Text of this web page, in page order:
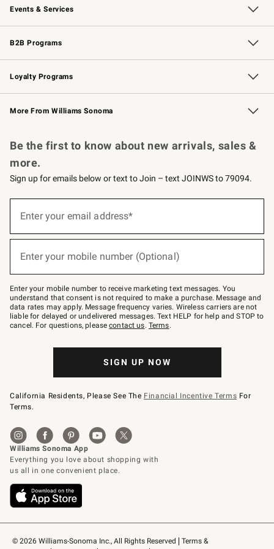
Events & Services
Wedding & Gift Registry Free Design Services
Events Knife Sharpening
Gift Cards
B2B Programs
B2B Overview Contract
Trade Professional Chefs
Corporate Gifting
Loyalty Programs
Williams Sonoma Credit Card Key Rewards
Williams Sonoma Reserve
More From Williams Sonoma
© 2026 Williams-Sonoma Inc., All Rights Reserved
Terms &
Be the first to know about new arrivals, sales &
more.
Sign up for emails below or text to Join – text JOINWS to 79094.
below
Join
–
text
JOINWS
to
79094.
Enter your email address*
Enter your mobile number (Optional)
Enter your mobile number to receive marketing text messages. You
understand that consent is not required to make a purchase. Message and
data rates may apply. Message frequency varies. Wireless carriers are not
liable for delayed or undelivered messages. Text HELP for help and STOP to
cancel. For questions, pleasecontact us. Terms.
SIGN UP NOW
California Residents, Please See The Financial Incentive Terms For
Terms.